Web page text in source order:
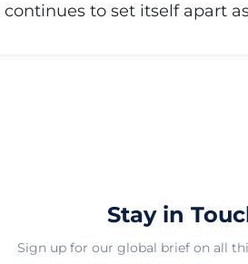
to set itself apart
Stay in
Sign up for our global brief on all